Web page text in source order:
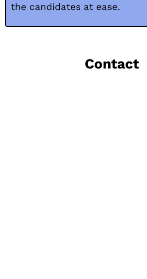
the candidates at ease.
Contact